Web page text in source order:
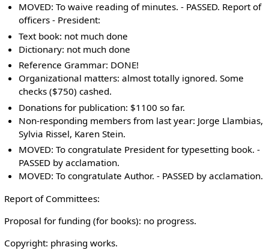
MOVED: To waive reading of minutes. - PASSED. Report of
officers - President:
Text book: not much done
Dictionary: not much done
Reference Grammar: DONE!
Organizational matters: almost totally ignored. Some
checks ($750) cashed.
Donations for publication: $1100 so far.
Non-responding members from last year: Jorge Llambias,
Sylvia Rissel, Karen Stein.
MOVED: To congratulate President for typesetting book. -
PASSED by acclamation.
MOVED: To congratulate Author. - PASSED by acclamation.
Report of Committees:
Proposal for funding (for books): no progress.
Copyright: phrasing works.